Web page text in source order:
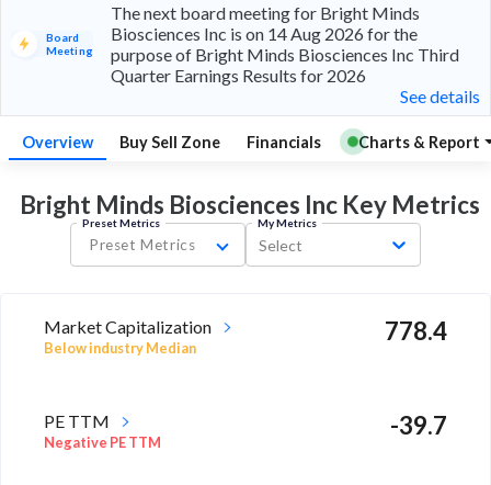
Board
Meeting
The next board meeting for Bright Minds
Biosciences Inc is on 14 Aug 2026 for the
purpose of Bright Minds Biosciences Inc Third
Quarter Earnings Results for 2026
See details
Overview Buy Sell Zone Financials Charts & Report
Bright Minds Biosciences Inc Key Metrics
Preset Metrics
Preset Metrics
My Metrics
Select
Market Capitalization
Below industry Median
778.4
PE TTM
Negative PE TTM
-39.7